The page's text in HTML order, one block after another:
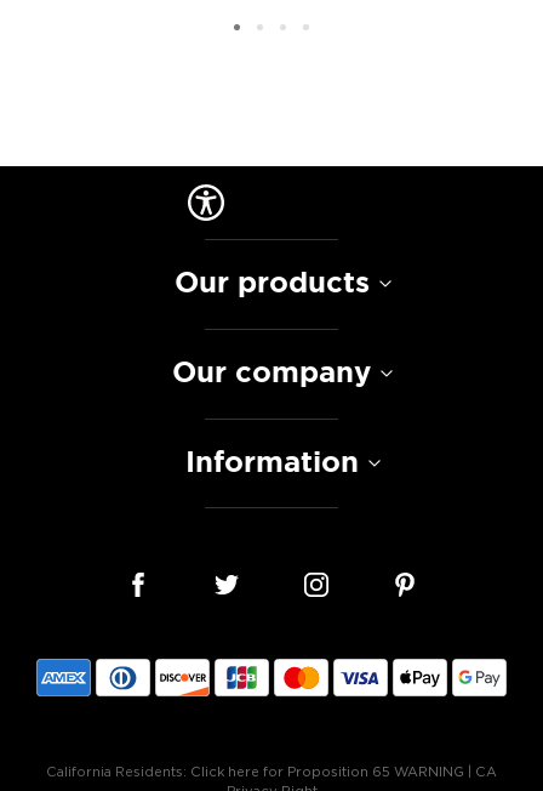
Our products
Our company
Information
California Residents: Click here for Proposition 65 WARNING
CA